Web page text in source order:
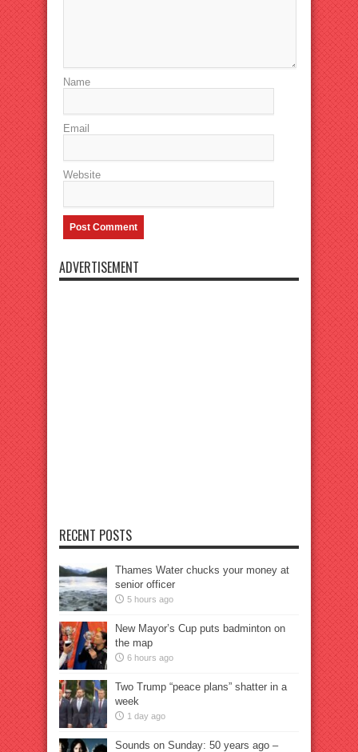
Name
Email
Website
ADVERTISEMENT
RECENT POSTS
Thames Water chucks your money at
senior officer
5 hours ago
New Mayor’s Cup puts badminton on
the map
6 hours ago
Two Trump “peace plans” shatter in a
week
1 day ago
Sounds on Sunday: 50 years ago –